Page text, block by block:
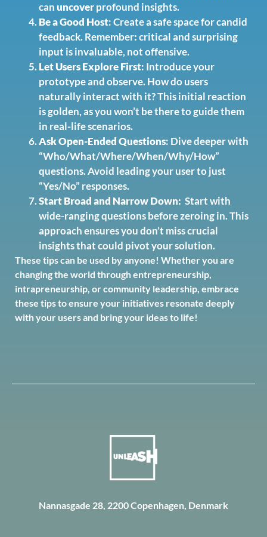
canuncoverprofound insights.
Be a Good Host: Create a safe space for candid
feedback. Remember:critical and surprising
input is invaluable, not offensive.
Let Users Explore First: Introduce your
prototype and observe. How do users
naturally interact with it? This initial reaction
is golden, as you won’t be there to guide them
in real-life scenarios.
Ask Open-Ended Questions: Dive deeper with
“Who/What/Where/When/Why/How”
questions. Avoid leading your user to just
“Yes/No” responses.
Start Broad and Narrow Down: Start with
wide-ranging questions before zeroing in. This
approach ensures you don’t miss crucial
insights that could pivot your solution.
These tips can be used by anyone! Whether you are
changing the world through entrepreneurship,
intrapreneurship, or community leadership, embrace
these tips to ensure your initiatives resonate deeply
with your users and bring your ideas to life!
Nannasgade 28, 2200 Copenhagen, Denmark